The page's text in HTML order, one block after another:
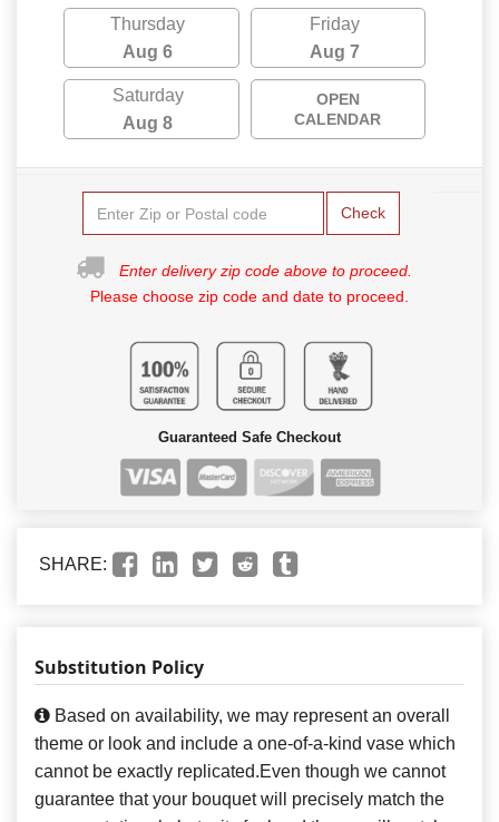
Thursday
Aug 6
Friday
Aug 7
Saturday
Aug 8
OPEN
CALENDAR
Check
Enter delivery zip code above to proceed.
Please choose zip code and date to proceed.
Guaranteed Safe Checkout
SHARE:
Substitution Policy
Based on availability, we may represent an overall
theme or look and include a one-of-a-kind vase which
cannot be exactly replicated.Even though we cannot
guarantee that your bouquet will precisely match the